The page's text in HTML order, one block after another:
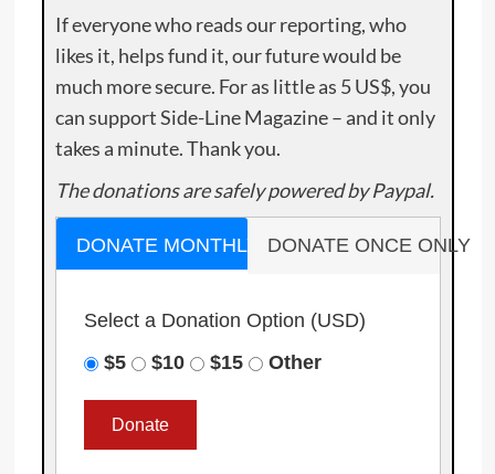
If everyone who reads our reporting, who
likes it, helps fund it, our future would be
much more secure. For as little as 5 US$, you
can support Side-Line Magazine – and it only
takes a minute. Thank you.
The donations are safely powered by Paypal.
DONATE MONTHLY DONATE ONCE ONLY
Select a Donation Option (USD)
$5
$10 $15 Other